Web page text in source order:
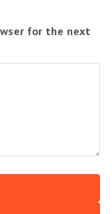
for the next